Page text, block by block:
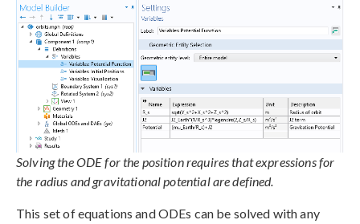
Solving the ODE for the position requires that expressions for
the radius and gravitational potential are defined.
This set of equations and ODEs can be solved with any